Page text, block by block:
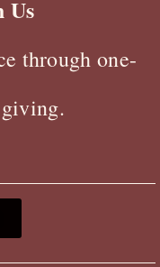
Us
through one-